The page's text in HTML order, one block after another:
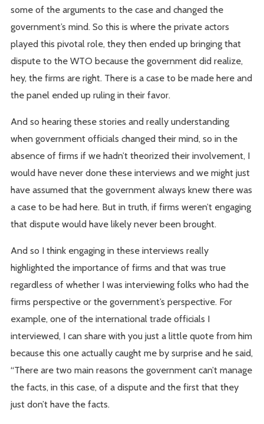
some of the arguments to the case and changed the
government’s mind. So this is where the private actors
played this pivotal role, they then ended up bringing that
dispute to the WTO because the government did realize,
hey, the firms are right. There is a case to be made here and
the panel ended up ruling in their favor.
And so hearing these stories and really understanding
when government officials changed their mind, so in the
absence of firms if we hadn’t theorized their involvement, I
would have never done these interviews and we might just
have assumed that the government always knew there was
a case to be had here. But in truth, if firms weren’t engaging
that dispute would have likely never been brought.
And so I think engaging in these interviews really
highlighted the importance of firms and that was true
regardless of whether I was interviewing folks who had the
firms perspective or the government’s perspective. For
example, one of the international trade officials I
interviewed, I can share with you just a little quote from him
because this one actually caught me by surprise and he said,
“There are two main reasons the government can’t manage
the facts, in this case, of a dispute and the first that they
just don’t have the facts.